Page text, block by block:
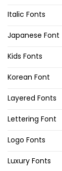
Italic Fonts
Japanese Font
Kids Fonts
Korean Font
Layered Fonts
Lettering Font
Logo Fonts
Luxury Fonts